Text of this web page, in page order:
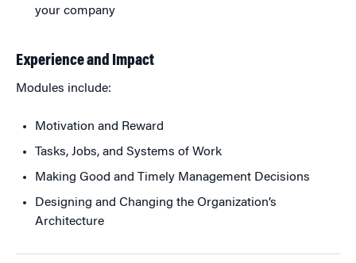
your company
Experience and Impact
Modules include:
Motivation and Reward
Tasks, Jobs, and Systems of Work
Making Good and Timely Management Decisions
Designing and Changing the Organization’s
Architecture